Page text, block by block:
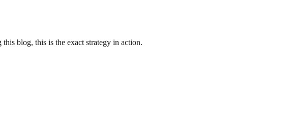
blog, this is the exact strategy in action.